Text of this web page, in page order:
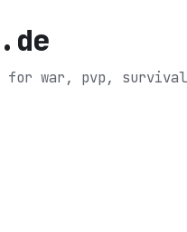
for war, pvp,